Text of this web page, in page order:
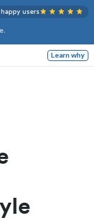
users
Learn why